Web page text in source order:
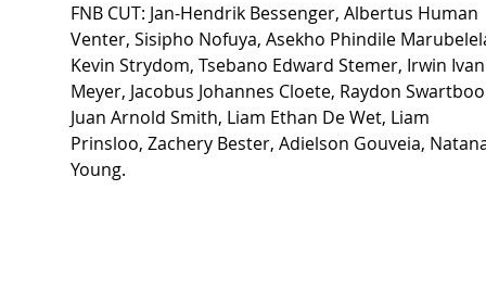
FNB CUT: Jan-Hendrik Bessenger, Albertus Human
Venter, Sisipho Nofuya, Asekho Phindile
Kevin Strydom, Tsebano Edward Stemer, Irwin
Meyer, Jacobus Johannes Cloete, Raydon
Juan Arnold Smith, Liam Ethan De Wet, Liam
Prinsloo, Zachery Bester, Adielson Gouveia,
Young.